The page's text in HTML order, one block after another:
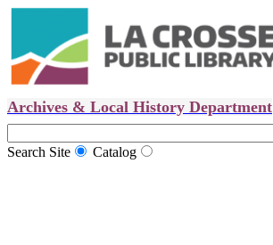
Archives & Local History Department
Search Site Catalog